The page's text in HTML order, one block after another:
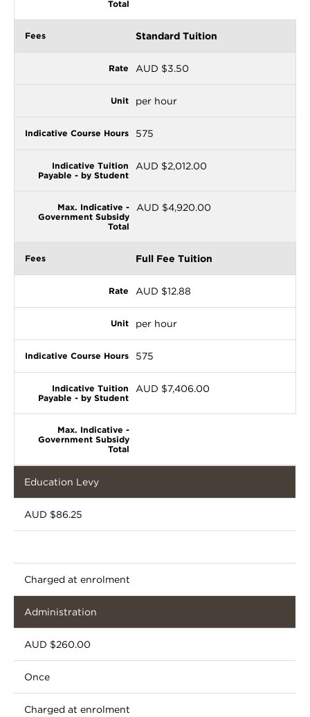
Standard Tuition
AUD $3.50
per hour
575
AUD $2,012.00
AUD $4,920.00
Full Fee Tuition
AUD $12.88
per hour
575
AUD $7,406.00
Education Levy
AUD $86.25
Charged at enrolment
Administration
AUD $260.00
Once
Charged at enrolment